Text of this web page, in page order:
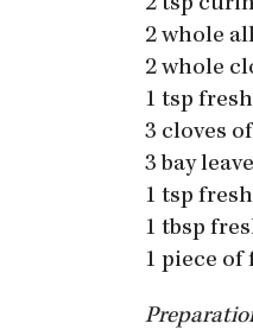
2 tsp
2 whole
2 whole
1 tsp
3 cloves
3 bay
1 tsp
1 tbsp
1 piece of